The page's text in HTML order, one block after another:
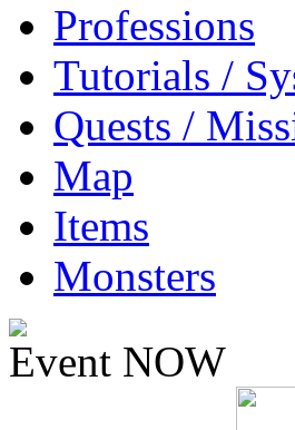
Professions
Tutorials /
Quests /
Map
Items
Monsters
Event NOW